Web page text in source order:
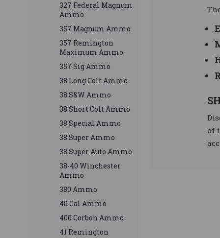
327 Federal Magnum
Ammo
357 Magnum Ammo
357 Remington
Maximum Ammo
357 Sig Ammo
38 Long Colt Ammo
38 S&W Ammo
38 Short Colt Ammo
38 Special Ammo
38 Super Ammo
38 Super Auto Ammo
38-40 Winchester
Ammo
380 Ammo
40 Cal Ammo
400 Corbon Ammo
41 Remington
of